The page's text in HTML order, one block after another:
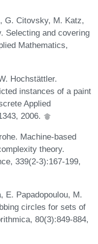
G. Citovsky, M. Katz,
Selecting and covering
Mathematics,
Hochstättler.
instances of a paint
Applied
2006.
Machine-based
theory.
339(2-3):167-199,
E. Papadopoulou, M.
circles for sets of
80(3):849-884,